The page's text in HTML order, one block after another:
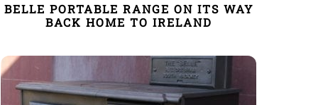
BELLE PORTABLE RANGE ON ITS WAY
BACK HOME TO IRELAND